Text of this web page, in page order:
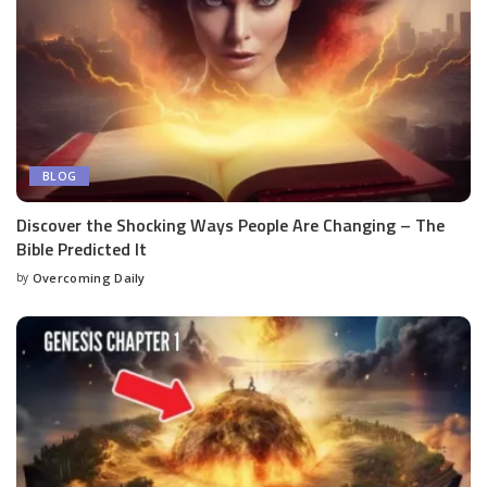
BLOG
Discover the Shocking Ways People Are Changing – The
Bible Predicted It
by Overcoming Daily